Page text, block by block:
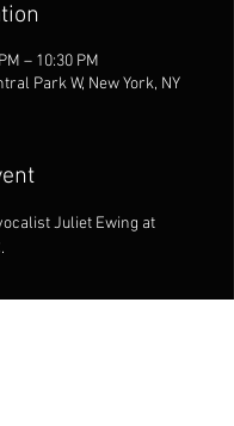
– 10:30 PM
Park W, New York, NY
Juliet Ewing at